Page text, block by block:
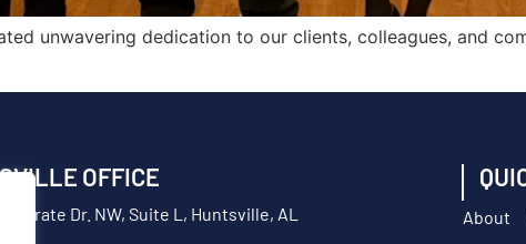
unwavering dedication to our clients, colleagues, and
OFFICE
Dr. NW, Suite L, Huntsville, AL
About